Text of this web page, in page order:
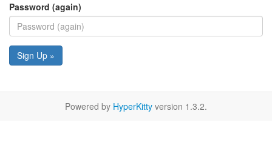
Password (again)
Sign Up »
Powered by HyperKitty version 1.3.2.